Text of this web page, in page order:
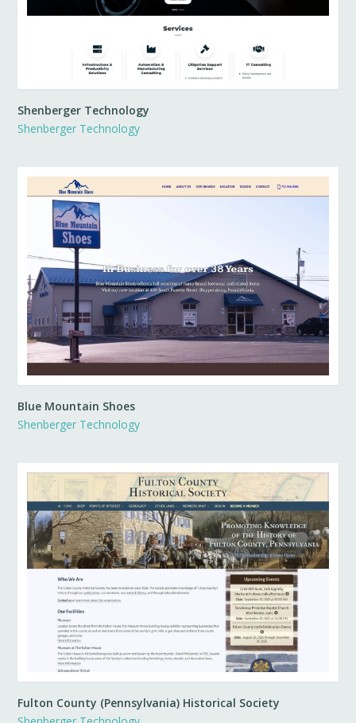
Shenberger Technology
Shenberger Technology
Blue Mountain Shoes
Shenberger Technology
Fulton County (Pennsylvania) Historical Society